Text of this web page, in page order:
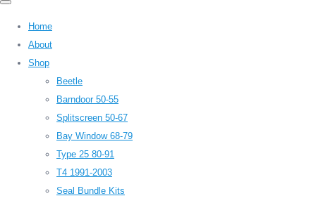
Home
About
Shop
Beetle
Barndoor 50-55
Splitscreen 50-67
Bay Window 68-79
Type 25 80-91
T4 1991-2003
Seal Bundle Kits